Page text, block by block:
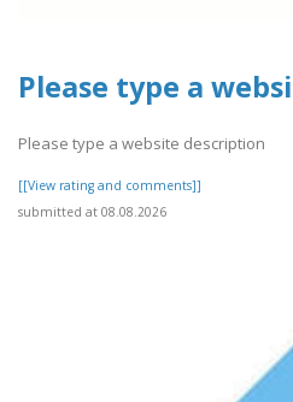
Please type a
Please type a website description
[[View rating and comments]]
submitted at 08.08.2026